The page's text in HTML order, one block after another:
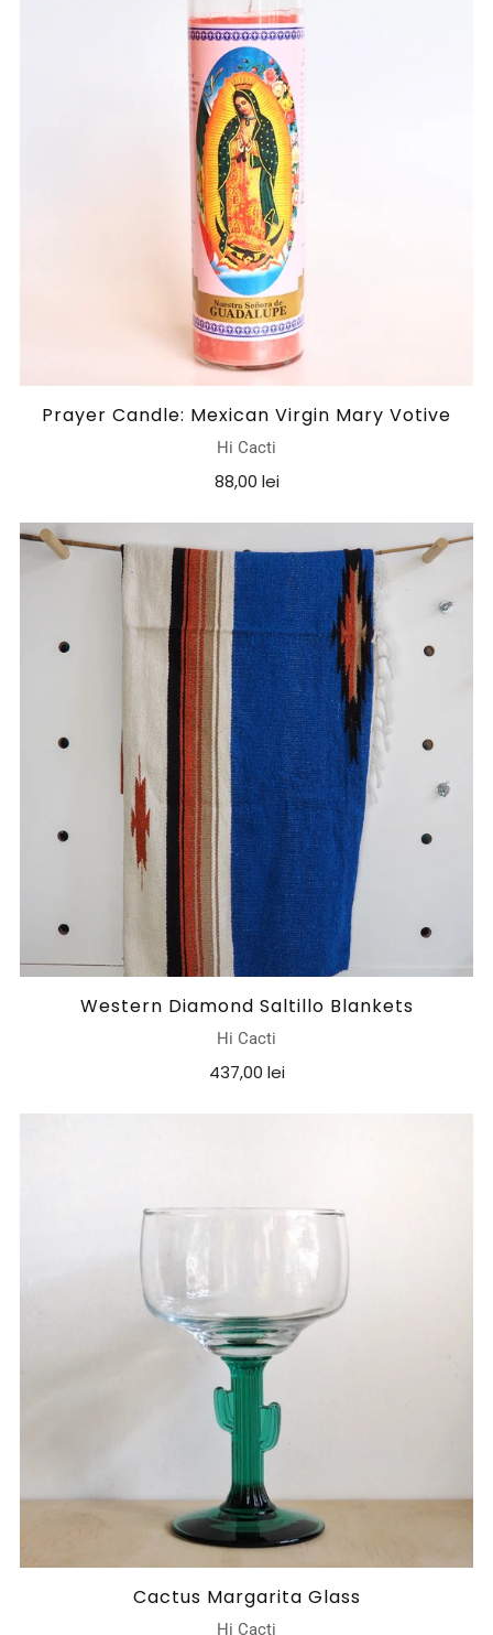
Prayer Candle: Mexican Virgin Mary Votive
Hi Cacti
88,00 lei
Western Diamond Saltillo Blankets
Hi Cacti
437,00 lei
Cactus Margarita Glass
Hi Cacti